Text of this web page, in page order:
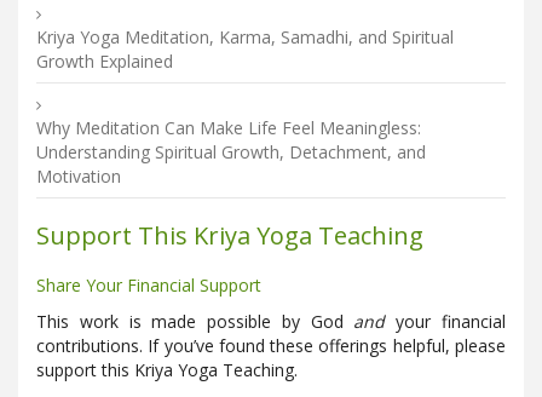
Kriya Yoga Meditation, Karma, Samadhi, and Spiritual
Growth Explained
Why Meditation Can Make Life Feel Meaningless:
Understanding Spiritual Growth, Detachment, and
Motivation
Support This Kriya Yoga Teaching
Share Your Financial Support
This work is made possible by God andyour financial
contributions. If you’ve found these offerings helpful, please
support this Kriya Yoga Teaching.